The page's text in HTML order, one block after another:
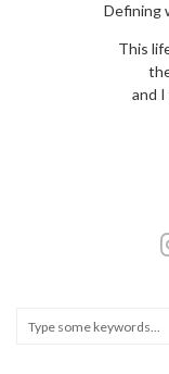
Defining
This
and